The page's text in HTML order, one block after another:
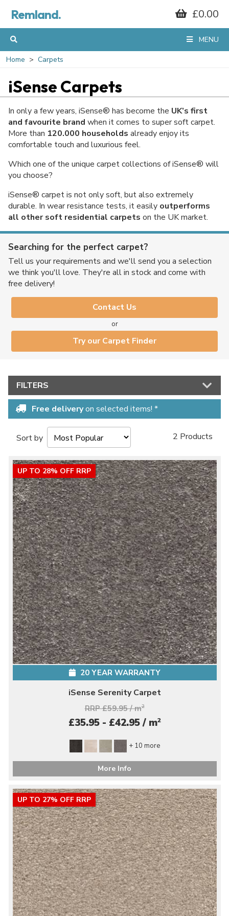
Remland. £0.00
MENU
Home Carpets
iSense Carpets
In only a few years, iSense® has become the UK’s first
and favourite brand when it comes to super soft carpet.
More than 120.000 households already enjoy its
comfortable touch and luxurious feel.
Which one of the unique carpet collections of iSense® will
you choose?
iSense® carpet is not only soft, but also extremely
durable. In wear resistance tests, it easily outperforms
all other soft residential carpets on the UK market.
Searching for the perfect carpet?
Tell us your requirements and we'll send you a selection
we think you'll love. They're all in stock and come with
free delivery!
Contact Us
or
Try our Carpet Finder
FILTERS
Free deliveryon selected items! *
Sort by 2 Products
UP TO 28% OFF RRP
20 YEAR WARRANTY
iSense Serenity Carpet
RRP £59.95 / m2
£35.95 - £42.95 / m2
+ 10 more
More Info
UP TO 27% OFF RRP